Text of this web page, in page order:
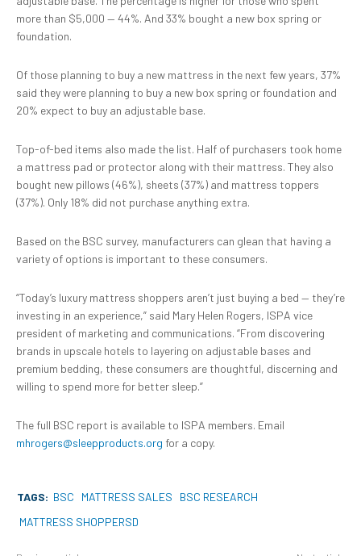
more than $5,000 — 44%. And 33% bought a new box spring or
foundation.
Of those planning to buy a new mattress in the next few years, 37%
said they were planning to buy a new box spring or foundation and
20% expect to buy an adjustable base.
Top-of-bed items also made the list. Half of purchasers took home
a mattress pad or protector along with their mattress. They also
bought new pillows (46%), sheets (37%) and mattress toppers
(37%). Only 18% did not purchase anything extra.
Based on the BSC survey, manufacturers can glean that having a
variety of options is important to these consumers.
“Today’s luxury mattress shoppers aren’t just buying a bed — they’re
investing in an experience,” said Mary Helen Rogers, ISPA vice
president of marketing and communications. “From discovering
brands in upscale hotels to layering on adjustable bases and
premium bedding, these consumers are thoughtful, discerning and
willing to spend more for better sleep.”
The full BSC report is available to ISPA members. Email
mhrogers@sleepproducts.org for a copy.
TAGS: BSC MATTRESS SALES
BSC RESEARCH
MATTRESS SHOPPERSD